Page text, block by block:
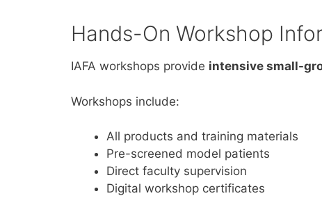
Hands-On Workshop
IAFA workshops provide intensive small-
Workshops include:
All products and training materials
Pre-screened model patients
Direct faculty supervision
Digital workshop certificates